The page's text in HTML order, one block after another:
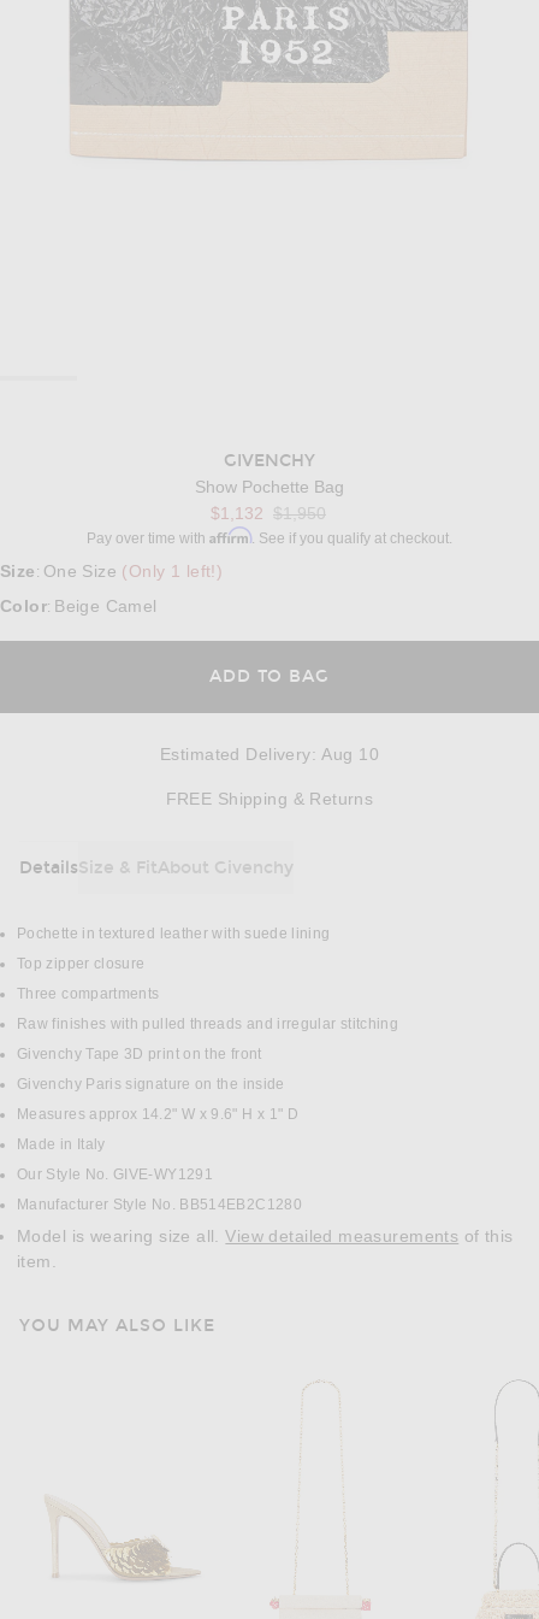
GIVENCHY
Show Pochette Bag
$1,132 $1,950
Pay over time with Affirm. See if you qualify at checkout.
Size : One Size (Only 1 left!)
Color: Beige Camel
ADD TO BAG
Estimated Delivery:Aug 10
FREE Shipping & Returns
DetailsSize & FitAbout Givenchy
DETAILS
Pochette in textured leather with suede lining
Top zipper closure
Three compartments
Raw finishes with pulled threads and irregular stitching
Givenchy Tape 3D print on the front
Givenchy Paris signature on the inside
Measures approx 14.2" W x 9.6" H x 1" D
Made in Italy
Our Style No. GIVE-WY1291
Manufacturer Style No. BB514EB2C1280
Model is wearing size all.View detailed measurements
item.
YOU MAY ALSO LIKE